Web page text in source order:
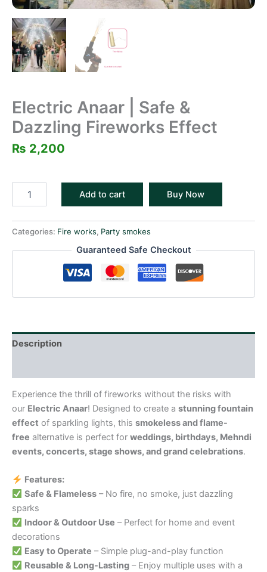
Electric Anaar | Safe &
Dazzling Fireworks Effect
₨ 2,200
Add to cart Buy Now
Categories: Fire works, Party smokes
Guaranteed Safe Checkout
Description
Experience the thrill of fireworks without the risks with
our Electric Anaar! Designed to create a stunning fountain
effect of sparkling lights, this smokeless and flame-
free alternative is perfect for weddings, birthdays, Mehndi
events, concerts, stage shows, and grand celebrations.
Features:
Safe & Flameless– No fire, no smoke, just dazzling
sparks
Indoor & Outdoor Use – Perfect for home and event
decorations
Easy to Operate – Simple plug-and-play function
Reusable & Long-Lasting– Enjoy multiple uses with a